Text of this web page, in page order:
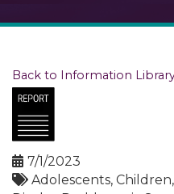
Back to Information
7/1/2023
Adolescents Children